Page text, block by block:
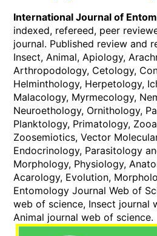
International Journal of
indexed, refereed, peer
journal. Published review and
Insect, Animal, Apiology,
Arthropodology, Cetology,
Helminthology, Herpetology,
Malacology, Myrmecology,
Neuroethology, Ornithology,
Planktology, Primatology,
Zoosemiotics, Vector
Endocrinology, Parasitology
Morphology, Physiology,
Acarology, Evolution,
Entomology Journal Web of
web of science, Insect journal
Animal journal web of science.